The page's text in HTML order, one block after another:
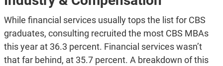
While financial services usually tops the list for CBS
graduates, consulting recruited the most CBS MBAs
this year at 36.3 percent. Financial services wasn’t
that far behind, at 35.7 percent. A breakdown of this